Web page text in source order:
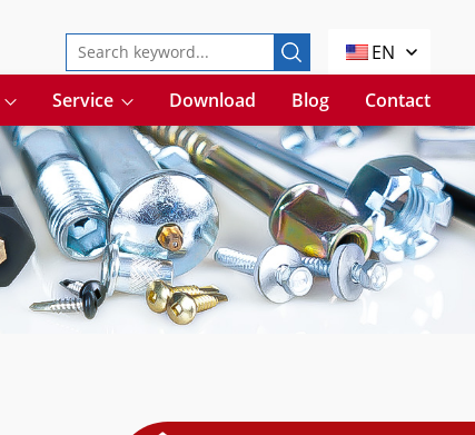
EN
Service Download Blog Contact